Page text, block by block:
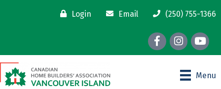
Login Email (250) 755-1366
FacebookInstagram
youtube
Menu